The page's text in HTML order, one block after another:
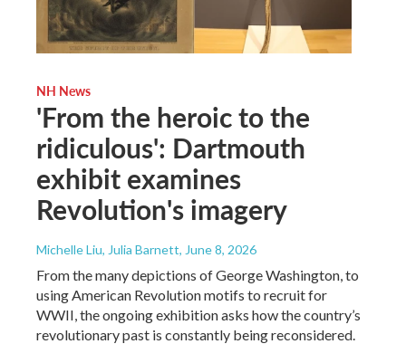
NH News
'From the heroic to the
ridiculous': Dartmouth
exhibit examines
Revolution's imagery
Michelle Liu, Julia Barnett, June 8, 2026
From the many depictions of George Washington, to
using American Revolution motifs to recruit for
WWII, the ongoing exhibition asks how the country’s
revolutionary past is constantly being reconsidered.